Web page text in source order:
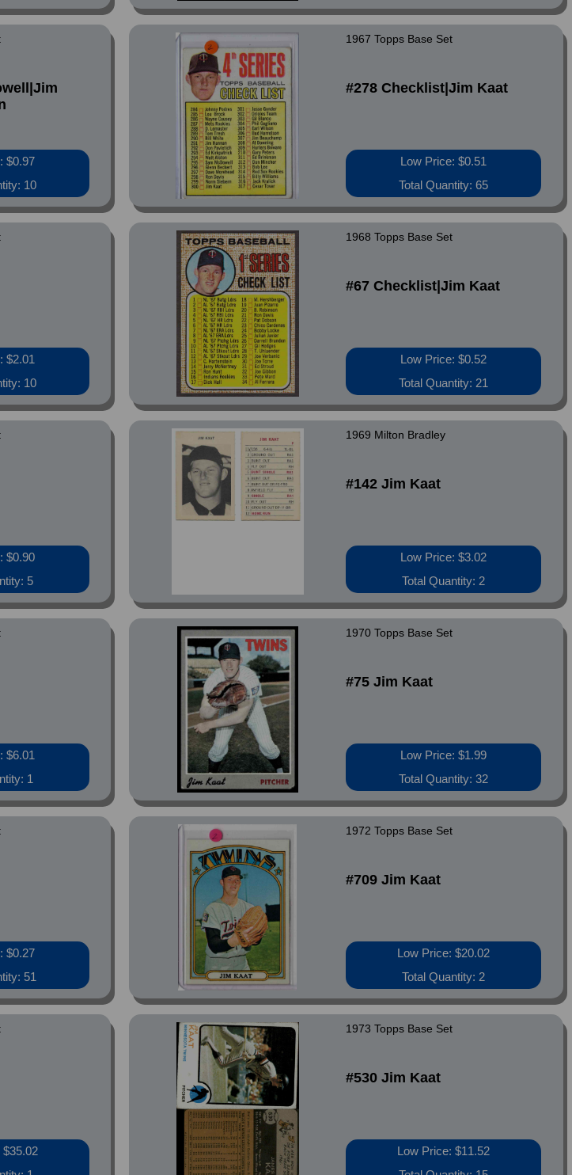
$0.97
10
1967 Topps Base Set
#278 Checklist|Jim Kaat
Low Price: $0.51
Total Quantity: 65
$2.01
10
1968 Topps Base Set
#67 Checklist|Jim Kaat
Low Price: $0.52
Total Quantity: 21
$0.90
5
1969 Milton Bradley
#142 Jim Kaat
Low Price: $3.02
Total Quantity: 2
$6.01
1
1970 Topps Base Set
#75 Jim Kaat
Low Price: $1.99
Total Quantity: 32
$0.27
51
1972 Topps Base Set
#709 Jim Kaat
Low Price: $20.02
Total Quantity: 2
$35.02
1973 Topps Base Set
#530 Jim Kaat
Low Price: $11.52